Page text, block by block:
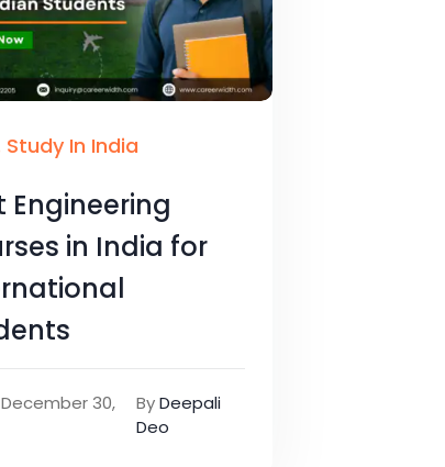
Study In India
Engineering
in India for
30,
ByDeepali
Deo